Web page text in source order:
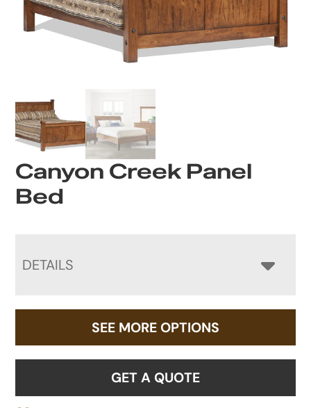
Canyon Creek Panel
Bed
DETAILS
SEE MORE OPTIONS
GET A QUOTE